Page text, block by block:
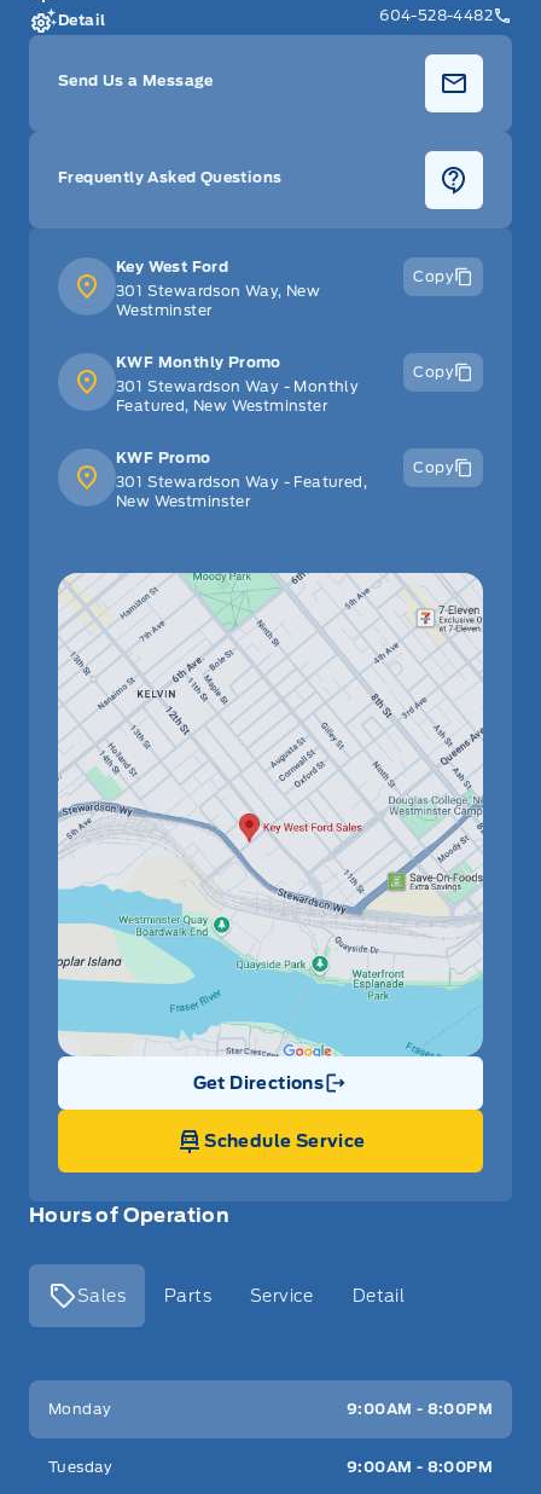
Hours of Operation
Sales Parts Service Detail
Key West Ford
Monday 9:00AM - 8:00PM
Tuesday 9:00AM - 8:00PM
Key West Ford
301 Stewardson Way, New
Westminster
Copy
KWF Monthly Promo
301 Stewardson Way - Monthly
Featured, New Westminster
Copy
KWF Promo
301 Stewardson Way - Featured,
New Westminster
Copy
Get Directions
Link Icon
Schedule Service
Detail
604-528-4482
Send Us a Message
Frequently Asked Questions